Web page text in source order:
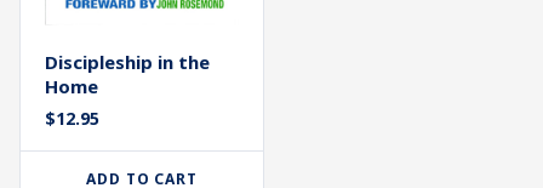
Discipleship in the
Home
$12.95
ADD TO CART